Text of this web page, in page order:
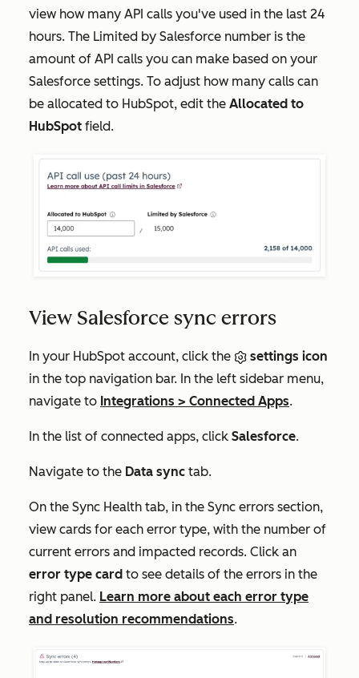
view how many API calls you've used in the last 24
hours. The Limited by Salesforce number is the
amount of API calls you can make based on your
Salesforce settings. To adjust how many calls can
be allocated to HubSpot, edit the Allocated to
HubSpot field.
View Salesforce sync errors
In your HubSpot account, click the
settings icon
in the top navigation bar. In the left sidebar menu,
navigate to Integrations > Connected Apps.
In the list of connected apps, click Salesforce.
Navigate to the Data sync tab.
On the Sync Health tab, in the Sync errors section,
view cards for each error type, with the number of
current errors and impacted records. Click an
error type card to see details of the errors in the
right panel. Learn more about each error type
and resolution recommendations.